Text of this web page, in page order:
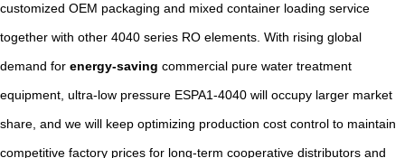
customized OEM packaging and mixed container loading service
together with other 4040 series RO elements. With rising global
demand for energy-saving commercial pure water treatment
equipment, ultra-low pressure ESPA1-4040 will occupy larger market
share, and we will keep optimizing production cost control to maintain
competitive factory prices for long-term cooperative distributors and